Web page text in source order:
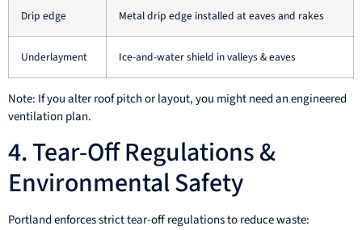
Drip edge Metal drip edge installed at eaves and rakes
Underlayment Ice-and-water shield in valleys & eaves
Note: If you alter roof pitch or layout, you might need an engineered
ventilation plan.
4. Tear-Off Regulations &
Environmental Safety
Portland enforces strict tear-off regulations to reduce waste: